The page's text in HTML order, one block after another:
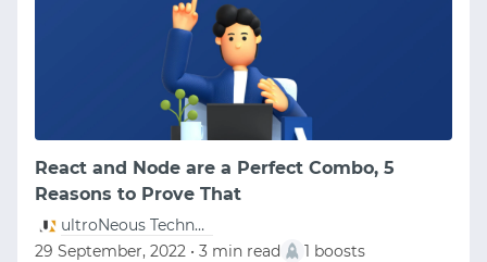
React and Node are a Perfect Combo, 5
Reasons to Prove That
ultroNeous Technologies
29 September, 2022 • 3 min read
1 boosts